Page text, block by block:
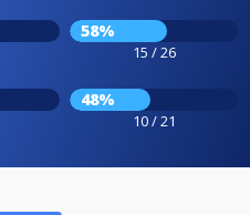
58%
15 / 26
48%
10 / 21